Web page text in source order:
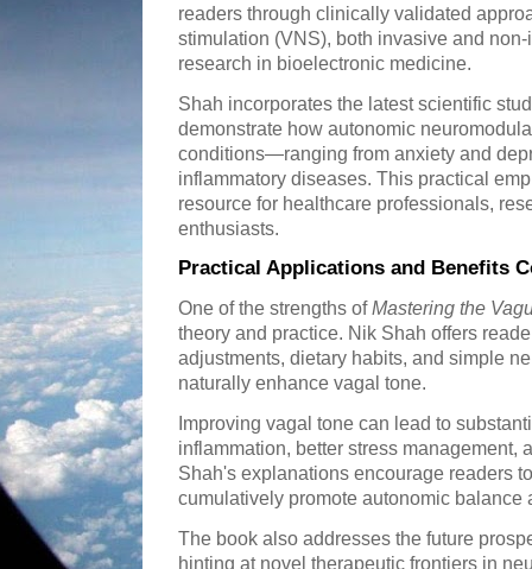
readers through clinically validated
stimulation (VNS), both invasive and
research in bioelectronic medicine.
Shah incorporates the latest scientific
demonstrate how autonomic
conditions—ranging from anxiety and
inflammatory diseases. This practical
resource for healthcare professionals,
enthusiasts.
Practical Applications and Benefits
One of the strengths ofMastering the
theory and practice. Nik Shah offers
adjustments, dietary habits, and simple
naturally enhance vagal tone.
Improving vagal tone can lead to
inflammation, better stress management,
Shah's explanations encourage readers
cumulatively promote autonomic balance
The book also addresses the future
hinting at novel therapeutic frontiers in